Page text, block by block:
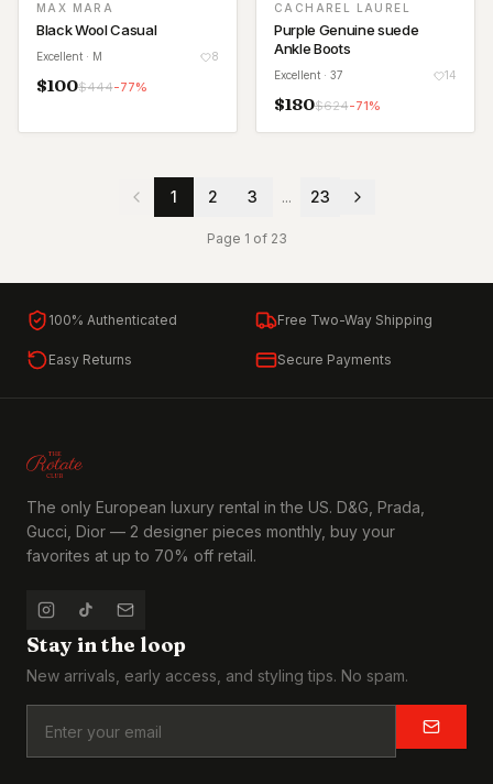
MAX MARA
Black Wool Casual
Excellent · M 8
$100$444-77%
CACHAREL LAUREL
Purple Genuine suede
Ankle Boots
Excellent · 37 14
$180$624-71%
1 2 3 ... 23
Page 1 of 23
100% Authenticated Free Two-Way Shipping
Easy Returns Secure Payments
The only European luxury rental in the US. D&G, Prada,
Gucci, Dior — 2 designer pieces monthly, buy your
favorites at up to 70% off retail.
Stay in the loop
New arrivals, early access, and styling tips. No spam.